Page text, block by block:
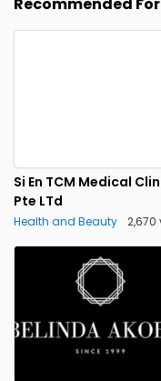
Si En TCM Medical
Pte LTd
Health and Beauty 2,670